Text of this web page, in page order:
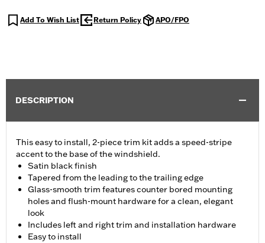
Add To Wish List Return Policy APO/FPO
DESCRIPTION
This easy to install, 2-piece trim kit adds a speed-stripe
accent to the base of the windshield.
Satin black finish
Tapered from the leading to the trailing edge
Glass-smooth trim features counter bored mounting
holes and flush-mount hardware for a clean, elegant
look
Includes left and right trim and installation hardware
Easy to install